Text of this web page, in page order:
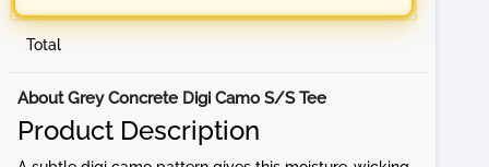
Total
About Grey Concrete Digi Camo S/S Tee
Product Description